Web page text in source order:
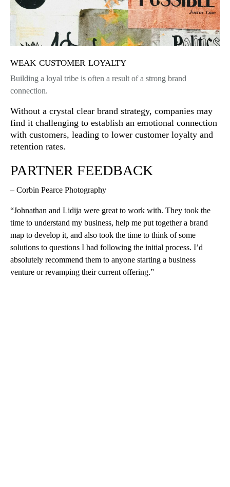
weak customer loyalty
Building a loyal tribe is often a result of a strong brand
connection.
Without a crystal clear brand strategy, companies may
find it challenging to establish an emotional connection
with customers, leading to lower customer loyalty and
retention rates.
PARTNER FEEDBACK
– Corbin Pearce Photography
“Johnathan and Lidija were great to work with. They took the
time to understand my business, help me put together a brand
map to develop it, and also took the time to think of some
solutions to questions I had following the initial process. I’d
absolutely recommend them to anyone starting a business
venture or revamping their current offering.”